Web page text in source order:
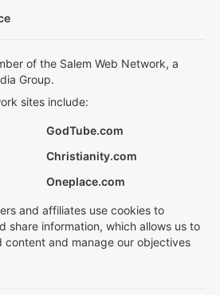
of the Salem Web Network, a
Group.
sites include:
GodTube.com
Christianity.com
Oneplace.com
and affiliates use cookies to
share information, which allows us to
content and manage our objectives